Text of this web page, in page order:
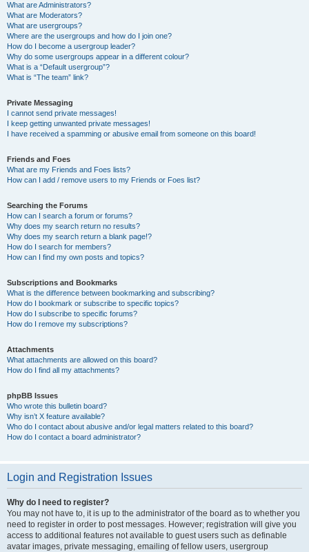
What are Administrators?
What are Moderators?
What are usergroups?
Where are the usergroups and how do I join one?
How do I become a usergroup leader?
Why do some usergroups appear in a different colour?
What is a “Default usergroup”?
What is “The team” link?
Private Messaging
I cannot send private messages!
I keep getting unwanted private messages!
I have received a spamming or abusive email from someone on this board!
Friends and Foes
What are my Friends and Foes lists?
How can I add / remove users to my Friends or Foes list?
Searching the Forums
How can I search a forum or forums?
Why does my search return no results?
Why does my search return a blank page!?
How do I search for members?
How can I find my own posts and topics?
Subscriptions and Bookmarks
What is the difference between bookmarking and subscribing?
How do I bookmark or subscribe to specific topics?
How do I subscribe to specific forums?
How do I remove my subscriptions?
Attachments
What attachments are allowed on this board?
How do I find all my attachments?
phpBB Issues
Who wrote this bulletin board?
Why isn’t X feature available?
Who do I contact about abusive and/or legal matters related to this board?
How do I contact a board administrator?
Login and Registration Issues
Why do I need to register?
You may not have to, it is up to the administrator of the board as to whether you
need to register in order to post messages. However; registration will give you
access to additional features not available to guest users such as definable
avatar images, private messaging, emailing of fellow users, usergroup